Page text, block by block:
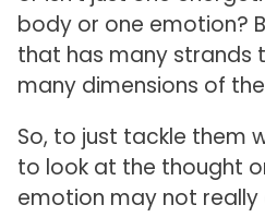
body or one emotion?
that has many strands
many dimensions of
So, to just tackle them
to look at the thought
emotion may not